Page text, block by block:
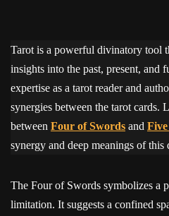
Tarot is a powerful divinatory tool
insights into the past, present, and
expertise as a tarot reader and
synergies between the tarot cards.
between Four of Swords and
synergy and deep meanings of this
The Four of Swords symbolizes a
limitation. It suggests a confined